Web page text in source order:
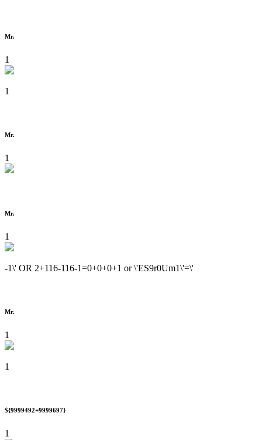
Mr.
1
1
Mr.
1
Mr.
1
-1\' OR 2+116-116-1=0+0+0+1 or \'ES9r0Um1\'=\'
Mr.
1
1
${9999492+9999697}
1